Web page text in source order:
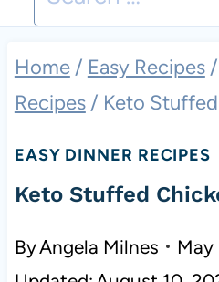
for:
Home / Easy Recipes /
Recipes / Keto
EASY DINNER RECIPES
Keto Stuffed
ByAngela Milnes
May